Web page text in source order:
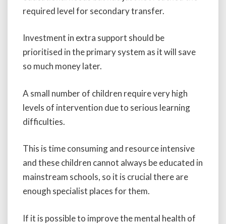
required level for secondary transfer.
Investment in extra support should be
prioritised in the primary system as it will save
so much money later.
A small number of children require very high
levels of intervention due to serious learning
difficulties.
This is time consuming and resource intensive
and these children cannot always be educated in
mainstream schools, so it is crucial there are
enough specialist places for them.
If it is possible to improve the mental health of